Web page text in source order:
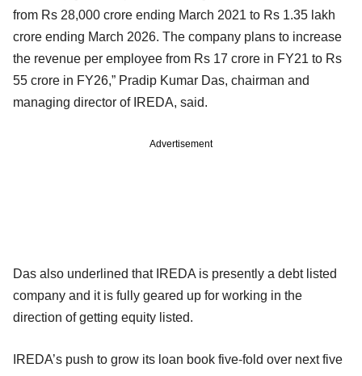
from Rs 28,000 crore ending March 2021 to Rs 1.35 lakh
crore ending March 2026. The company plans to increase
the revenue per employee from Rs 17 crore in FY21 to Rs
55 crore in FY26,” Pradip Kumar Das, chairman and
managing director of IREDA, said.
Advertisement
Das also underlined that IREDA is presently a debt listed
company and it is fully geared up for working in the
direction of getting equity listed.
IREDA’s push to grow its loan book five-fold over next five